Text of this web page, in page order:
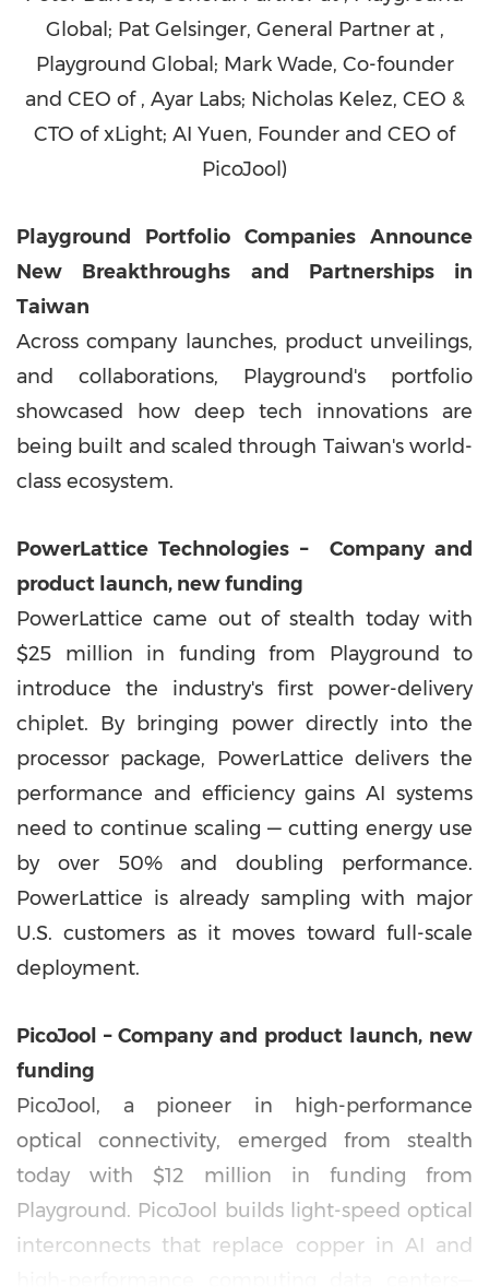
Global; Pat Gelsinger, General Partner at ,
Playground Global; Mark Wade, Co-founder
and CEO of , Ayar Labs; Nicholas Kelez, CEO &
CTO of xLight; AI Yuen, Founder and CEO of
PicoJool)
Playground Portfolio Companies Announce
New Breakthroughs and Partnerships in
Taiwan
Across company launches, product unveilings,
and collaborations, Playground's portfolio
showcased how deep tech innovations are
being built and scaled through Taiwan'sworld-
class ecosystem.
PowerLattice Technologies –
Company and
product launch, new funding
PowerLattice came out of stealth today with
$25 million in funding from Playground to
introduce the industry's first power-delivery
chiplet. By bringing power directly into the
processor package, PowerLattice delivers the
performance and efficiency gains AI systems
need to continue scaling — cutting energy use
by over 50% and doubling performance.
PowerLattice is already sampling with major
U.S. customers as it moves toward full-scale
deployment.
PicoJool – Company and product launch, new
funding
PicoJool, a pioneer in high-performance
optical connectivity, emerged from stealth
today with$12 million in funding from
Playground. PicoJool builds light-speed optical
interconnects that replace copper in AI and